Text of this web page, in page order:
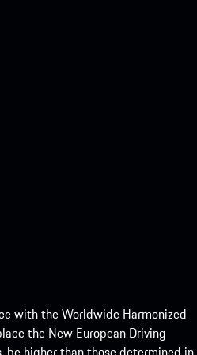
with the Worldwide Harmonized
the New European Driving